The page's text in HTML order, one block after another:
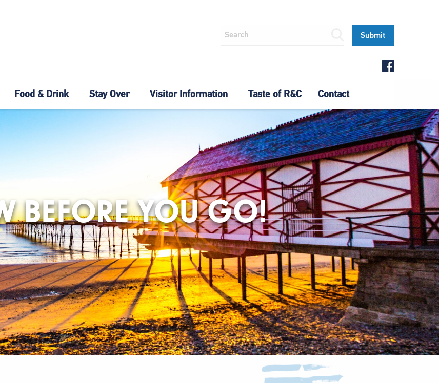
Food & Drink Stay Over Visitor Information Taste of R&C Contact
BEFORE YOU GO!